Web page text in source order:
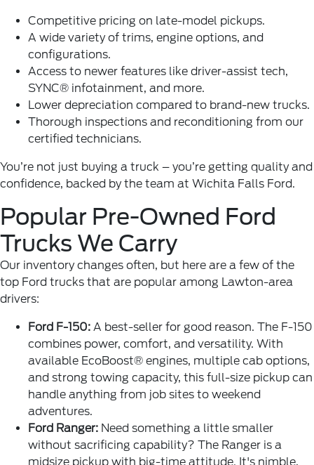
Competitive pricing on late-model pickups.
A wide variety of trims, engine options, and
configurations.
Access to newer features like driver-assist tech,
SYNC® infotainment, and more.
Lower depreciation compared to brand-new trucks.
Thorough inspections and reconditioning from our
certified technicians.
You’re not just buying a truck – you’re getting quality and
confidence, backed by the team at Wichita Falls Ford.
Popular Pre-Owned Ford
Trucks We Carry
Our inventory changes often, but here are a few of the
top Ford trucks that are popular among Lawton-area
drivers:
Ford F-150: A best-seller for good reason. The F-150
combines power, comfort, and versatility. With
available EcoBoost® engines, multiple cab options,
and strong towing capacity, this full-size pickup can
handle anything from job sites to weekend
adventures.
Ford Ranger: Need something a little smaller
without sacrificing capability? The Ranger is a
midsize pickup with big-time attitude. It's nimble,